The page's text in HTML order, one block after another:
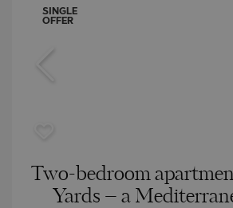
SINGLE
OFFER
Two-bedroom
Yards – a